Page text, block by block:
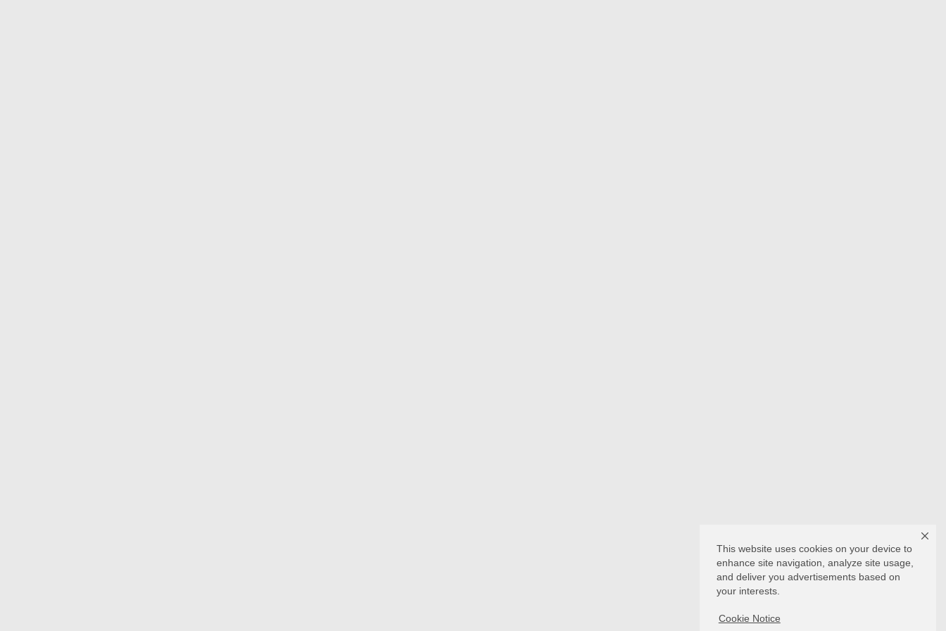
This website uses cookies on your device to
enhance site navigation, analyze site usage,
and deliver you advertisements based on
your interests.
Cookie Notice